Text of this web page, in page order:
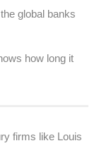
global banks
how long it
firms like Louis